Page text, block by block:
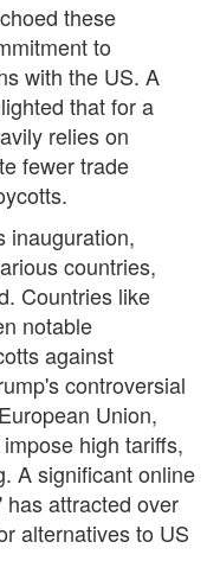
these
to
with the US. A
that for a
relies on
fewer trade
inauguration,
countries,
Countries like
notable
against
controversial
Union,
high tariffs,
A significant online
attracted over
alternatives to US